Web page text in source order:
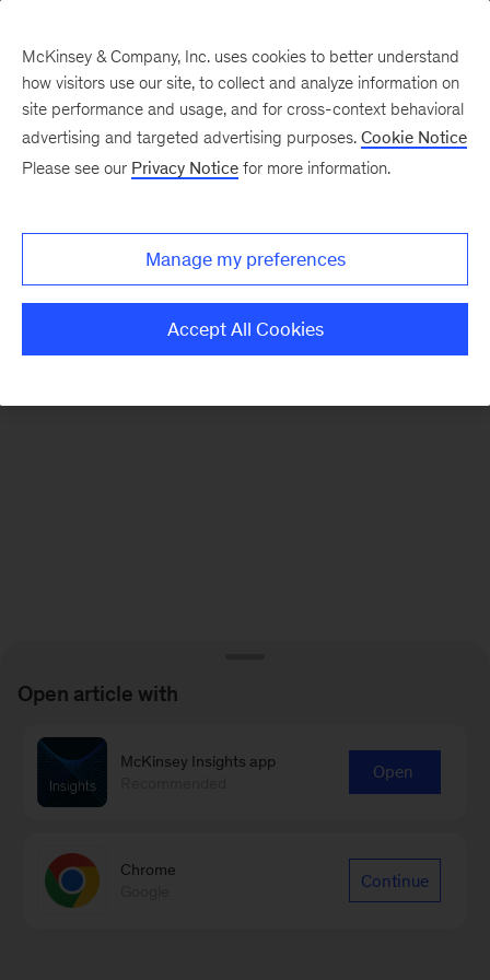
There was a problem loading this section.
Monthly
McKinsey & Company, Inc. uses cookies to better understand
how visitors use our site, to collect and analyze information on
site performance and usage, and for cross-context behavioral
advertising and targeted advertising purposes. Cookie Notice
Please see our Privacy Notice for more information.
Manage my preferences
Accept All Cookies
Open article with
McKinsey Insights app
Open
Chrome
Continue